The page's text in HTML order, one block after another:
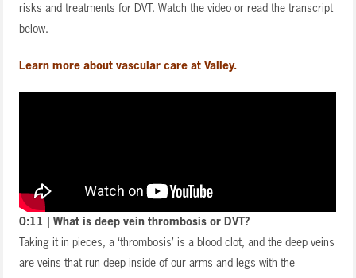
risks and treatments for DVT. Watch the video or read the transcript
below.
Learn more about vascular care at Valley.
0:11 | What is deep vein thrombosis or DVT?
Taking it in pieces, a ‘thrombosis’ is a blood clot, and the deep veins
are veins that run deep inside of our arms and legs with the